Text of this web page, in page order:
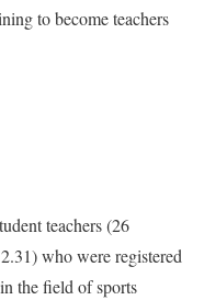
to become teachers
teachers (26
who were registered
the field of sports